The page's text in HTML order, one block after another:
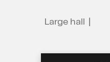
Large hall